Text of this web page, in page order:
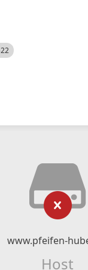
www.pfeifen-
Host